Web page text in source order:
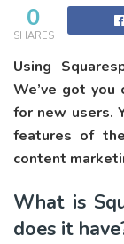
0
SHARES
Using
We’ve got
for new users.
features of
content
What is
does it